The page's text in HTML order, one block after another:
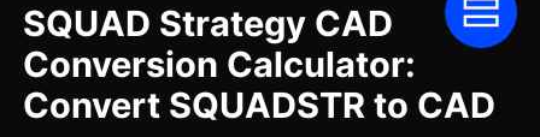
SQUAD Strategy CAD
Conversion Calculator:
Convert SQUADSTR to CAD